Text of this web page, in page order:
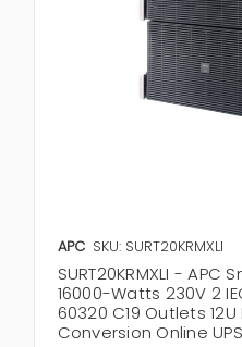
APC SKU: SURT20KRMXLI
SURT20KRMXLI - APC
16000-Watts 230V 2
60320 C19 Outlets
Conversion Online UPS